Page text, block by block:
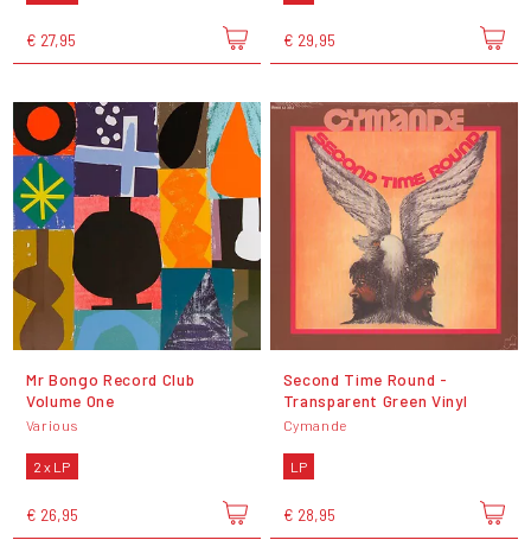
€ 27,95 € 29,95
Mr Bongo Record Club
Volume One
Various
2 x LP
€ 26,95
Second Time Round -
Transparent Green Vinyl
Cymande
LP
€ 28,95